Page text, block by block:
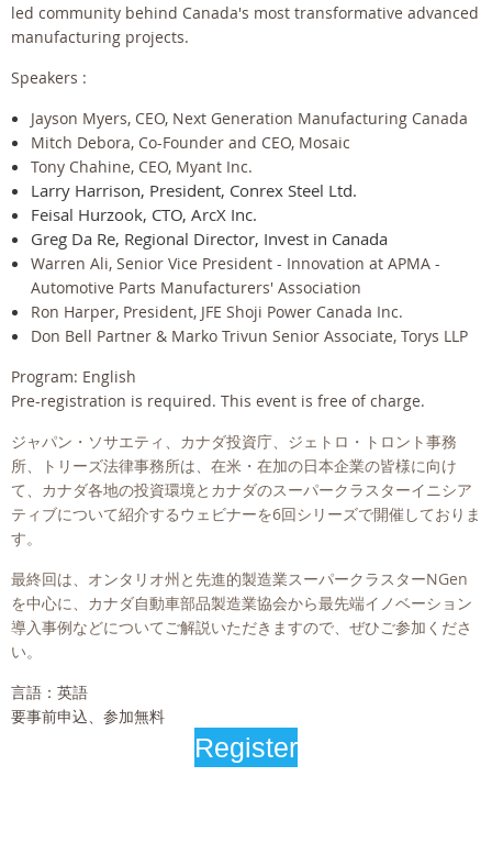
led community behind Canada's most transformative advanced
manufacturing projects.
Speakers :
Jayson Myers, CEO, Next Generation Manufacturing Canada
Mitch Debora, Co-Founder and CEO, Mosaic
Tony Chahine, CEO, Myant Inc.
Larry Harrison, President, Conrex Steel Ltd.
Feisal Hurzook, CTO, ArcX Inc.
Greg Da Re, Regional Director, Invest in Canada
Warren Ali, Senior Vice President - Innovation at APMA -
Automotive Parts Manufacturers' Association
Ron Harper, President, JFE Shoji Power Canada Inc.
Don Bell Partner & Marko Trivun Senior Associate, Torys LLP
Program: English
Pre-registration is required. This event is free of charge.
ジャパン・ソサエティ、カナダ投資庁、ジェトロ・トロント事務
所、トリーズ法律事務所は、在米・在加の日本企業の皆様に向け
て、カナダ各地の投資環境とカナダのスーパークラスターイニシア
ティブについて紹介するウェビナーを6回シリーズで開催しておりま
す。
最終回は、オンタリオ州と先進的製造業スーパークラスターNGen
を中心に、カナダ自動車部品製造業協会から最先端イノベーション
導入事例などについてご解説いただきますので、ぜひご参加くださ
い。
言語：英語
要事前申込、参加無料
Register